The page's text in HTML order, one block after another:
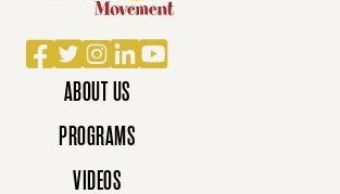
Facebook
TwitterInstagram
LinkedIn
YouTube
ABOUT US
PROGRAMS
VIDEOS